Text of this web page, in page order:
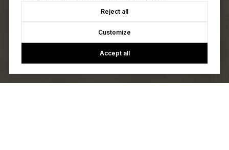
Reject all
Customize
Accept all